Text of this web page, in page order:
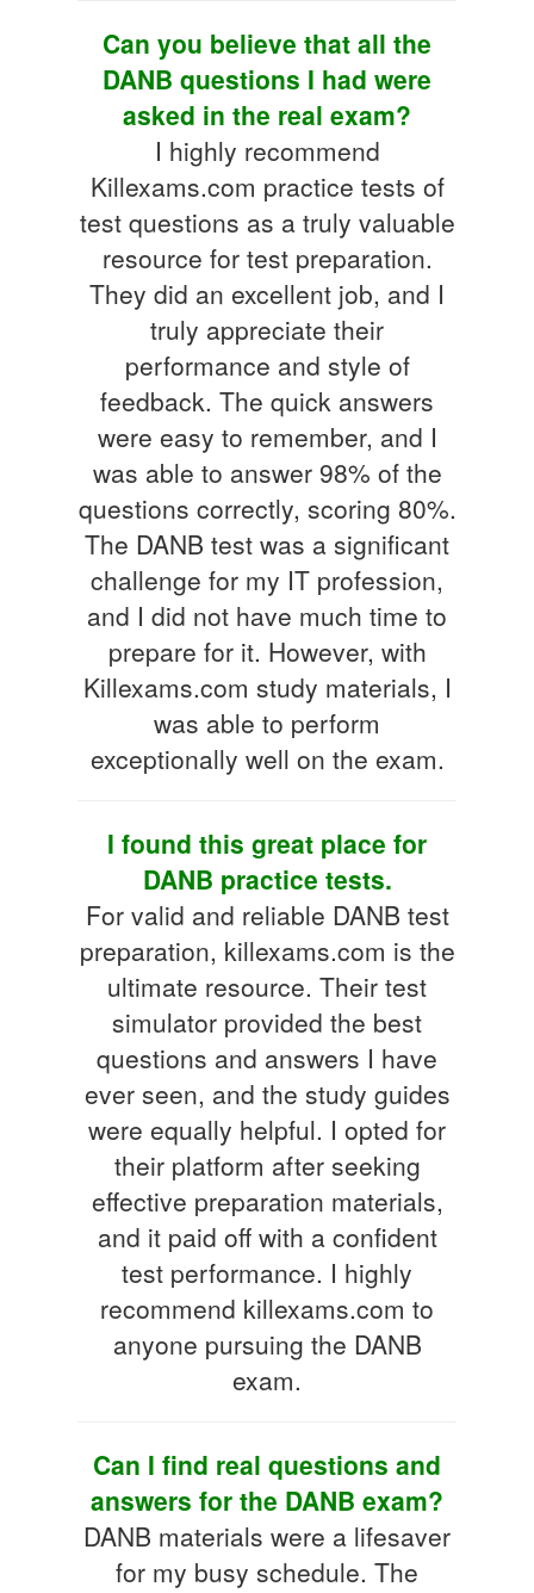
Can you believe that all the
DANB questions I had were
asked in the real exam?
I highly recommend
Killexams.com practice tests of
test questions as a truly valuable
resource for test preparation.
They did an excellent job, and I
truly appreciate their
performance and style of
feedback. The quick answers
were easy to remember, and I
was able to answer 98% of the
questions correctly, scoring 80%.
The DANB test was a significant
challenge for my IT profession,
and I did not have much time to
prepare for it. However, with
Killexams.com study materials, I
was able to perform
exceptionally well on the exam.
I found this great place for
DANB practice tests.
For valid and reliable DANB test
preparation, killexams.com is the
ultimate resource. Their test
simulator provided the best
questions and answers I have
ever seen, and the study guides
were equally helpful. I opted for
their platform after seeking
effective preparation materials,
and it paid off with a confident
test performance. I highly
recommend killexams.com to
anyone pursuing the DANB
exam.
Can I find real questions and
answers for the DANB exam?
DANB materials were a lifesaver
for my busy schedule. The